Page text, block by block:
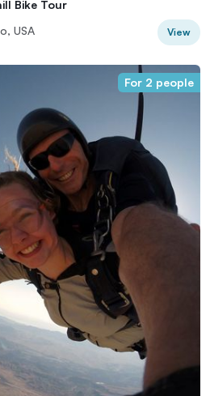
Bike Tour
USA
View
For 2 people